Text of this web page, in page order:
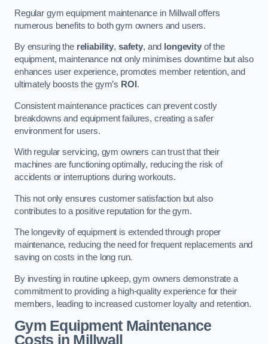
Regular gym equipment maintenance in Millwall offers
numerous benefits to both gym owners and users.
By ensuring the reliability, safety, and longevityof the
equipment, maintenance not only minimises downtime but also
enhances user experience, promotes member retention, and
ultimately boosts the gym’s ROI .
Consistent maintenance practices can prevent costly
breakdowns and equipment failures, creating a safer
environment for users.
With regular servicing, gym owners can trust that their
machines are functioning optimally, reducing the risk of
accidents or interruptions during workouts.
This not only ensures customer satisfaction but also
contributes to a positive reputation for the gym.
The longevity of equipment is extended through proper
maintenance, reducing the need for frequent replacements and
saving on costs in the long run.
By investing in routine upkeep, gym owners demonstrate a
commitment to providing a high-quality experience for their
members, leading to increased customer loyalty and retention.
Gym Equipment Maintenance
Costs in Millwall